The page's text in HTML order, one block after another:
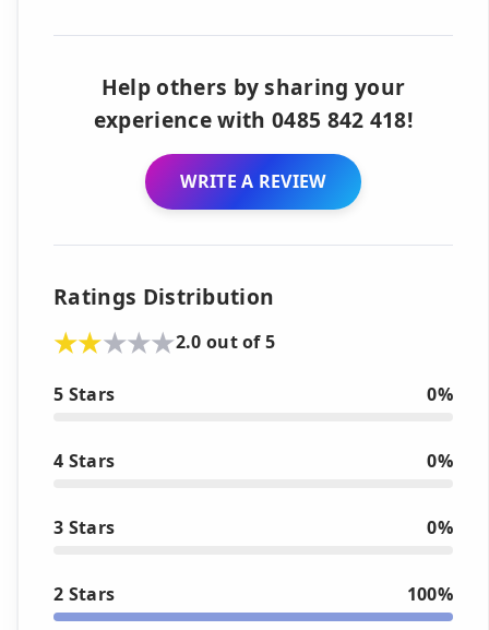
Help others by sharing your
experience with 0485 842 418!
WRITE A REVIEW
Ratings Distribution
2.0 out of 5
5 Stars 0%
4 Stars 0%
3 Stars 0%
2 Stars 100%